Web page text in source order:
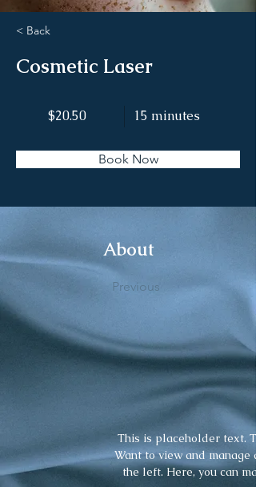
< Back
Cosmetic Laser
$20.50 15 minutes
Book Now
About
Previous
This is placeholder text.
Want to view and
the left. Here, you can